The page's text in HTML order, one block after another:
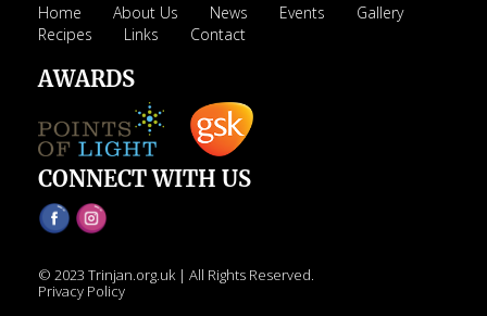
Home About Us News Events
Gallery
Recipes
Links Contact
AWARDS
CONNECT WITH US
© 2023 Trinjan.org.uk | All Rights Reserved.
Privacy Policy